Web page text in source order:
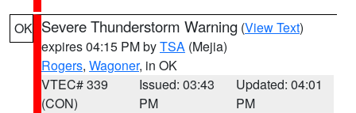
OK Severe Thunderstorm Warning (View Text)
expires 04:15 PM byTSA (Mejia)
Rogers, Wagoner, in OK
VTEC# 339
(CON)
Issued: 03:43
PM
Updated: 04:01
PM